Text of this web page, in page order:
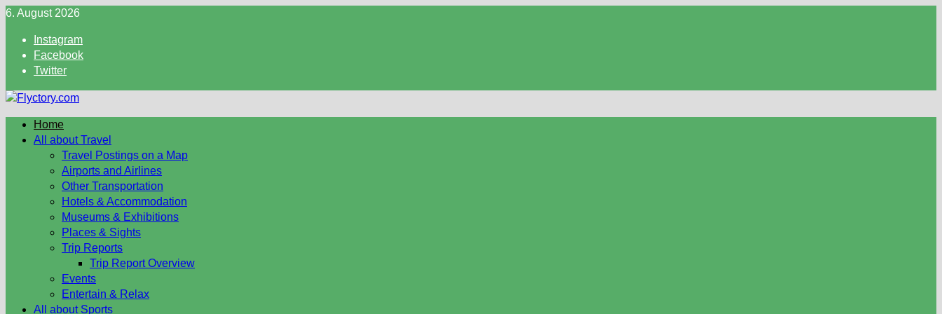
Skip
content
6. August 2026
Instagram
Facebook
Twitter
Home
All about Travel
Travel Postings on a Map
Airports and Airlines
Other Transportation
Hotels & Accommodation
Museums & Exhibitions
Places & Sights
Trip Reports
Trip Report Overview
Events
Entertain & Relax
All about Sports